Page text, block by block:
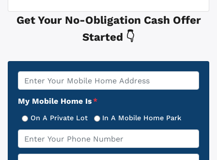
Get Your No-Obligation Cash Offer
Started 👇
Property
Address
My Mobile Home Is*
On A Private Lot In A Mobile Home Park
Phone